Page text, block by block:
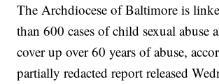
The Archdiocese of Baltimore is
than 600 cases of child sexual abuse
cover up over 60 years of abuse,
partially redacted report released